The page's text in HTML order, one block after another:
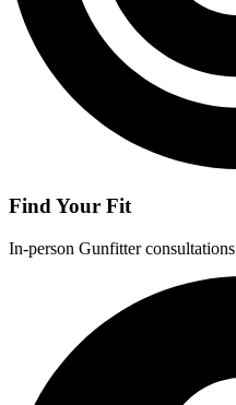
Find Your Fit
In-person Gunfitter consultations